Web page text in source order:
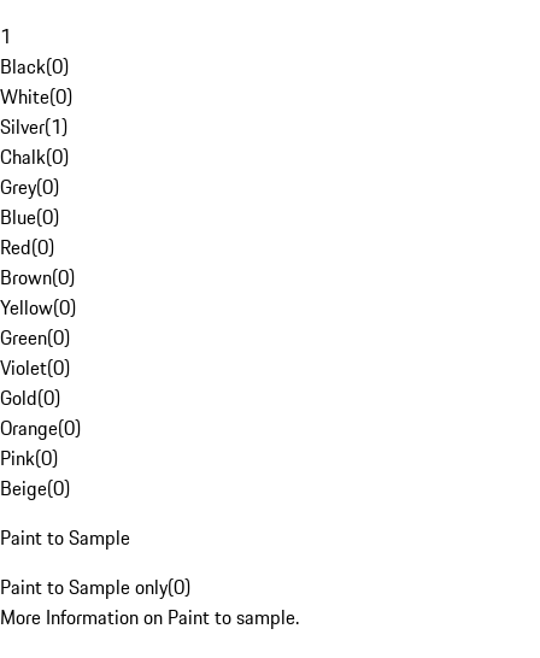
1
Black(0)
White(0)
Silver(1)
Chalk(0)
Grey(0)
Blue(0)
Red(0)
Brown(0)
Yellow(0)
Green(0)
Violet(0)
Gold(0)
Orange(0)
Pink(0)
Beige(0)
Paint to Sample
Paint to Sample only(0)
More Information on Paint to sample.